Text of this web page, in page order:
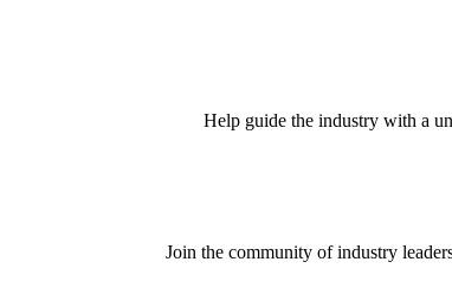
Help guide the industry with a
Join the community of industry